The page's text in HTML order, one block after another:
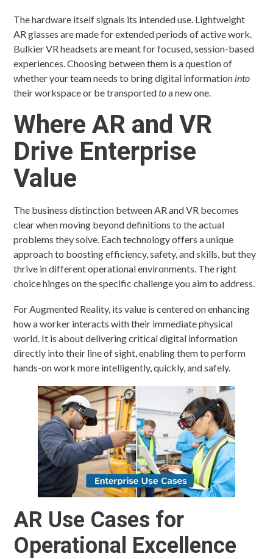
The hardware itself signals its intended use. Lightweight
AR glasses are made for extended periods of active work.
Bulkier VR headsets are meant for focused, session-based
experiences. Choosing between them is a question of
whether your team needs to bring digital information into
their workspace or be transportedtoa new one.
Where AR and VR
Drive Enterprise
Value
The business distinction between AR and VR becomes
clear when moving beyond definitions to the actual
problems they solve. Each technology offers a unique
approach to boosting efficiency, safety, and skills, but they
thrive in different operational environments. The right
choice hinges on the specific challenge you aim to address.
For Augmented Reality, its value is centered on enhancing
how a worker interacts with their immediate physical
world. It is about delivering critical digital information
directly into their line of sight, enabling them to perform
hands-on work more intelligently, quickly, and safely.
AR Use Cases for
Operational Excellence